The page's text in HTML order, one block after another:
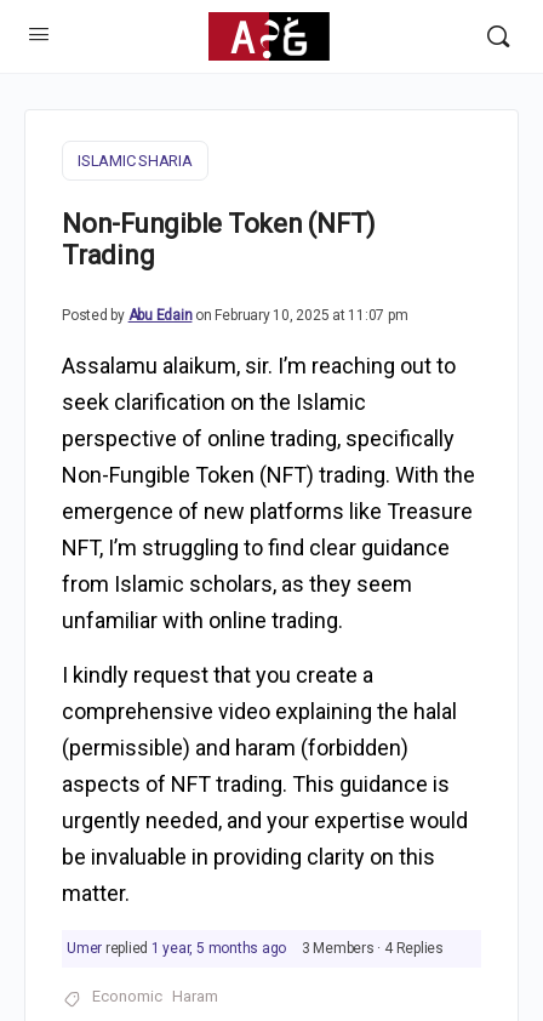
ISLAMIC SHARIA
Non-Fungible Token (NFT)
Trading
Posted by Abu Edain on February 10, 2025 at 11:07 pm
Assalamu alaikum, sir. I’m reaching out to
seek clarification on the Islamic
perspective of online trading, specifically
Non-Fungible Token (NFT) trading. With the
emergence of new platforms like Treasure
NFT, I’m struggling to find clear guidance
from Islamic scholars, as they seem
unfamiliar with online trading.
I kindly request that you create a
comprehensive video explaining the halal
(permissible) and haram (forbidden)
aspects of NFT trading. This guidance is
urgently needed, and your expertise would
be invaluable in providing clarity on this
matter.
Umer replied 1 year, 5 months ago 3 Members · 4 Replies
Economic Haram